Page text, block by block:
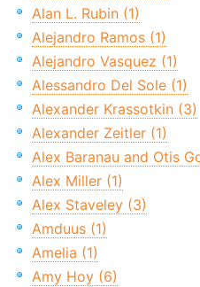
Alan L. Rubin (1)
Alejandro Ramos (1)
Alejandro Vasquez (1)
Alessandro Del Sole (1)
Alexander Krassotkin (3)
Alexander Zeitler (1)
Alex Baranau and Otis
Alex Miller (1)
Alex Staveley (3)
Amduus (1)
Amelia (1)
Amy Hoy (6)